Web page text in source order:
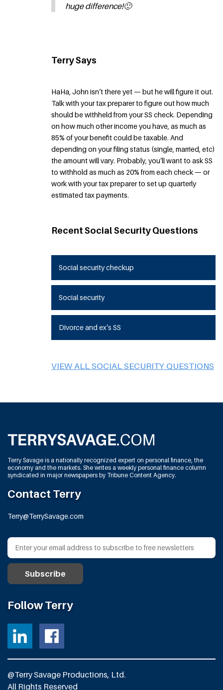
huge difference!🙂
Terry Says
HaHa, John isn’t there yet — but he will figure it out.
Talk with your tax preparer to figure out how much
should be withheld from your SS check. Depending
on how much other income you have, as much as
85% of your benefit could be taxable. And
depending on your filing status (single, married, etc)
the amount will vary. Probably, you’ll want to ask SS
to withhold as much as 20% from each check — or
work with your tax preparer to set up quarterly
estimated tax payments.
Recent Social Security Questions
Social security checkup
Social security
Divorce and ex’s SS
VIEW ALL SOCIAL SECURITY QUESTIONS
Terry Savage is a nationally recognized expert on personal finance, the
economy and the markets. She writes a weekly personal finance column
syndicated in major newspapers by Tribune Content Agency.
Contact Terry
Terry@TerrySavage.com
Follow Terry
@Terry Savage Productions, Ltd.
All Rights Reserved